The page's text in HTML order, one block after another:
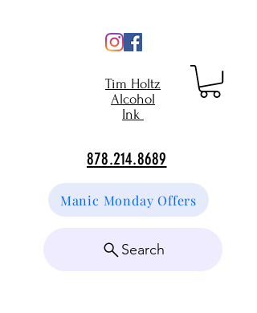
Tim Holtz
Alcohol
Ink
878.214.8689
Manic Monday Offers
Search